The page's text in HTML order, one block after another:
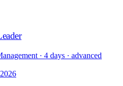
· 4 days · advanced